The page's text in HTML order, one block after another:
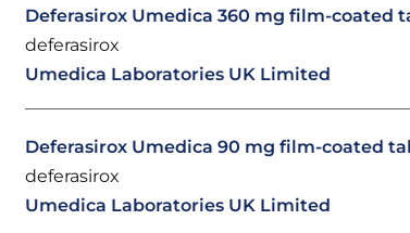
Deferasirox Umedica 360 mg film-coated
deferasirox
Umedica Laboratories UK Limited
Deferasirox Umedica 90 mg film-coated
deferasirox
Umedica Laboratories UK Limited